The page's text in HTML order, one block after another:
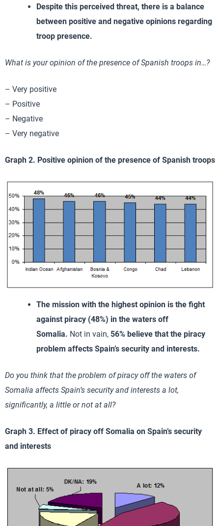
Despite this perceived threat, there is a balance
between positive and negative opinions regarding
troop presence.
What is your opinion of the presence of Spanish troops in…?
– Very positive
– Positive
– Negative
– Very negative
Graph 2. Positive opinion of the presence of Spanish troops
The mission with the highest opinion is the fight
against piracy (48%) in the waters off
Somalia. Not in vain, 56% believe that the piracy
problem affects Spain’s security and interests.
Do you think that the problem of piracy off the waters of
Somalia affects Spain’s security and interests a lot,
significantly, a little or not at all?
Graph 3. Effect of piracy off Somalia on Spain’s security
and interests